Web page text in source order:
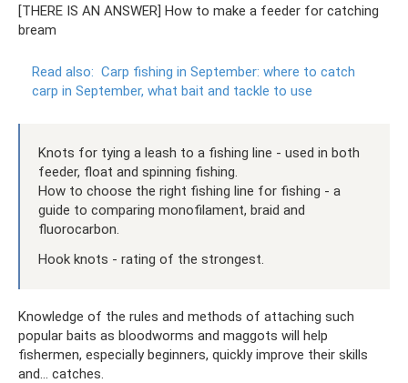
[THERE IS AN ANSWER] How to make a feeder for catching
bream
Read also: Carp fishing in September: where to catch
carp in September, what bait and tackle to use
Knots for tying a leash to a fishing line - used in both
feeder, float and spinning fishing.
How to choose the right fishing line for fishing - a
guide to comparing monofilament, braid and
fluorocarbon.
Hook knots - rating of the strongest.
Knowledge of the rules and methods of attaching such
popular baits as bloodworms and maggots will help
fishermen, especially beginners, quickly improve their skills
and... catches.